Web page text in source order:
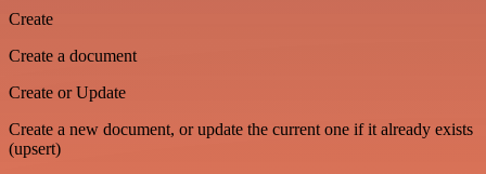
Create
Create a document
Create or Update
Create a new document, or update the current one if it already exists
(upsert)